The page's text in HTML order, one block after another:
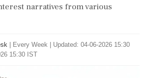
narratives from various
Every Week
Updated: 04-06-2026 15:30
15:30 IST